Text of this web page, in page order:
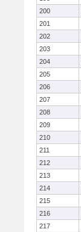
200
201
202
203
204
205
206
207
208
209
210
211
212
213
214
215
216
217